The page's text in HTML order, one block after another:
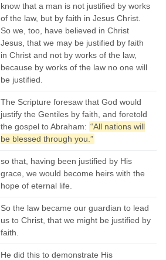
know that a man is not justified by works
of the law, but by faith in Jesus Christ.
So we, too, have believed in Christ
Jesus, that we may be justified by faith
in Christ and not by works of the law,
because by works of the law no one will
be justified.
The Scripture foresaw that God would
justify the Gentiles by faith, and foretold
the gospel to Abraham: “All nations will
be blessed through you.”
so that, having been justified by His
grace, we would become heirs with the
hope of eternal life.
So the law became our guardian to lead
us to Christ, that we might be justified by
faith.
He did this to demonstrate His